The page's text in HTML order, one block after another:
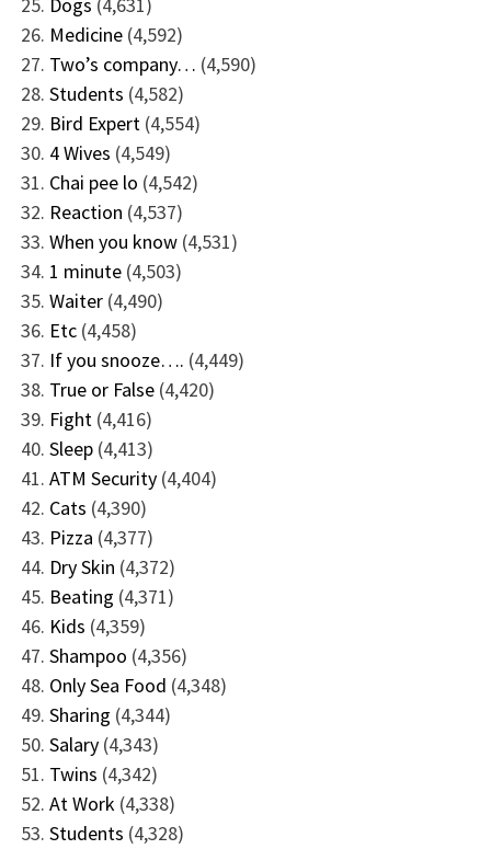
Dogs (4,631)
Medicine (4,592)
Two’s company… (4,590)
Students (4,582)
Bird Expert (4,554)
4 Wives (4,549)
Chai pee lo (4,542)
Reaction (4,537)
When you know (4,531)
1 minute (4,503)
Waiter (4,490)
Etc (4,458)
If you snooze…. (4,449)
True or False (4,420)
Fight (4,416)
Sleep (4,413)
ATM Security (4,404)
Cats (4,390)
Pizza (4,377)
Dry Skin (4,372)
Beating (4,371)
Kids (4,359)
Shampoo (4,356)
Only Sea Food (4,348)
Sharing (4,344)
Salary (4,343)
Twins (4,342)
At Work (4,338)
Students (4,328)